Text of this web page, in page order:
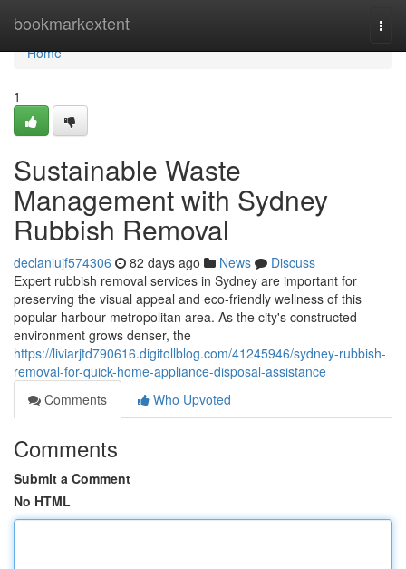
bookmarkextent
Home
Home
1
Sustainable Waste
Management with Sydney
Rubbish Removal
declanlujf574306 82 days ago News
Discuss
Expert rubbish removal services in Sydney are important for
preserving the visual appeal and eco-friendly wellness of this
popular harbour metropolitan area. As the city's constructed
environment grows denser, the
https://liviarjtd790616.digitollblog.com/41245946/sydney-rubbish-
removal-for-quick-home-appliance-disposal-assistance
Comments
Who Upvoted
Comments
Submit a Comment
No HTML